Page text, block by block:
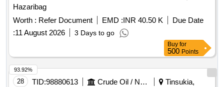
Hazaribag
Worth : Refer Document EMD :INR 40.50 K
Due Date
:11 August 2026 3 Days to go
Buy for
500 Points
28 TID:98880613 Crude Oil / Natural Gas / Mineral Fuels
Tinsukia,
93.92%